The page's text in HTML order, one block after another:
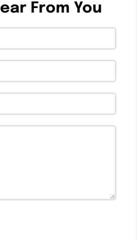
From You